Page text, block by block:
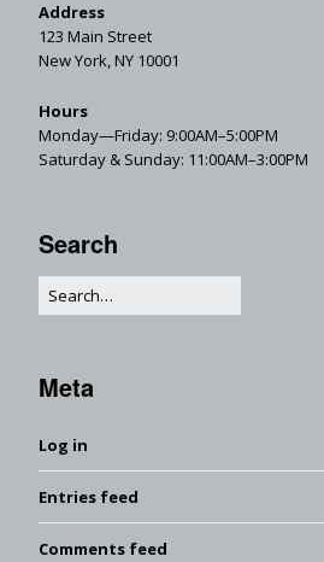
Address
123 Main Street
New York, NY 10001
Hours
Monday—Friday: 9:00AM–5:00PM
Saturday & Sunday: 11:00AM–3:00PM
Search
Meta
Log in
Entries feed
Comments feed